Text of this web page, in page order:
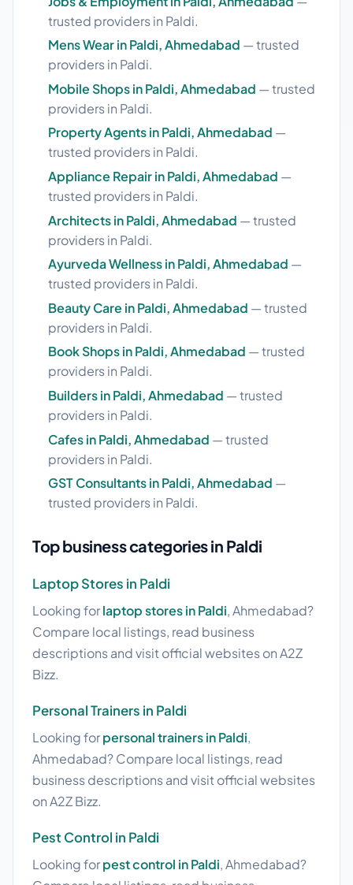
trusted providers in Paldi.
Mens Wear in Paldi, Ahmedabad — trusted
providers in Paldi.
Mobile Shops in Paldi, Ahmedabad — trusted
providers in Paldi.
Property Agents in Paldi, Ahmedabad —
trusted providers in Paldi.
Appliance Repair in Paldi, Ahmedabad —
trusted providers in Paldi.
Architects in Paldi, Ahmedabad — trusted
providers in Paldi.
Ayurveda Wellness in Paldi, Ahmedabad —
trusted providers in Paldi.
Beauty Care in Paldi, Ahmedabad — trusted
providers in Paldi.
Book Shops in Paldi, Ahmedabad — trusted
providers in Paldi.
Builders in Paldi, Ahmedabad — trusted
providers in Paldi.
Cafes in Paldi, Ahmedabad — trusted
providers in Paldi.
GST Consultants in Paldi, Ahmedabad —
trusted providers in Paldi.
Top business categories in Paldi
Laptop Stores in Paldi
Looking forlaptop stores in Paldi, Ahmedabad?
Compare local listings, read business
descriptions and visit official websites on A2Z
Bizz.
Personal Trainers in Paldi
Looking forpersonal trainers in Paldi,
Ahmedabad? Compare local listings, read
business descriptions and visit official websites
on A2Z Bizz.
Pest Control in Paldi
Looking forpest control in Paldi, Ahmedabad?